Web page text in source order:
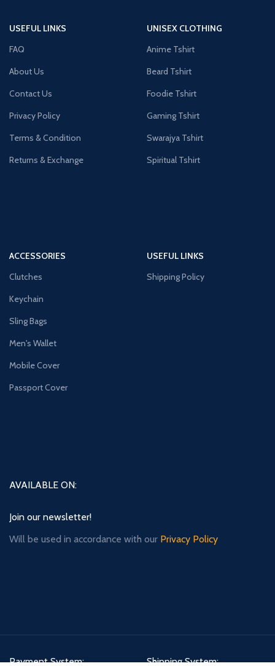
USEFUL LINKS
FAQ
About Us
Contact Us
Privacy Policy
Terms & Condition
Returns & Exchange
UNISEX CLOTHING
Anime Tshirt
Beard Tshirt
Foodie Tshirt
Gaming Tshirt
Swarajya Tshirt
Spiritual Tshirt
ACCESSORIES
Clutches
Keychain
Sling Bags
Men's Wallet
Mobile Cover
Passport Cover
USEFUL LINKS
Shipping Policy
AVAILABLE ON:
Join our newsletter!
Will be used in accordance with our Privacy Policy
Payment System: Shipping System: